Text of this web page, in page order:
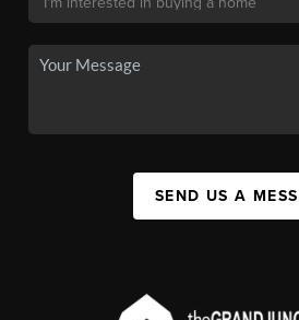
SEND US A